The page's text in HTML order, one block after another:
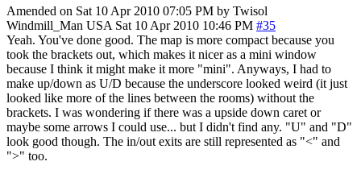
Amended on Sat 10 Apr 2010 07:05 PM by Twisol
Windmill_Man USA Sat 10 Apr 2010 10:46 PM #35
Yeah. You've done good. The map is more compact because you
took the brackets out, which makes it nicer as a mini window
because I think it might make it more "mini". Anyways, I had to
make up/down as U/D because the underscore looked weird (it just
looked like more of the lines between the rooms) without the
brackets. I was wondering if there was a upside down caret or
maybe some arrows I could use... but I didn't find any. "U" and "D"
look good though. The in/out exits are still represented as "<" and
">" too.